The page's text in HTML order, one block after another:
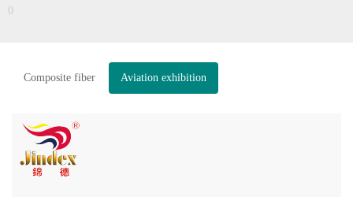
0
Composite fiber Aviation exhibition